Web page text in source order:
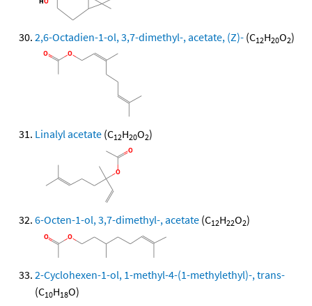
2,6-Octadien-1-ol, 3,7-dimethyl-, acetate, (Z)- (C12H20O2)
Linalyl acetate (C12H20O2)
6-Octen-1-ol, 3,7-dimethyl-, acetate (C12H22O2)
2-Cyclohexen-1-ol, 1-methyl-4-(1-methylethyl)-, trans-
(C10H18O)